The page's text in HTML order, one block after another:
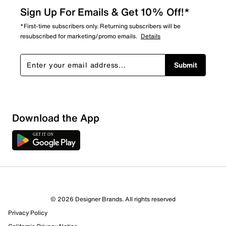
Sign Up For Emails & Get 10% Off!*
*First-time subscribers only. Returning subscribers will be
resubscribed for marketing/promo emails. Details
Submit
Download the App
© 2026 Designer Brands. All rights reserved
Privacy Policy